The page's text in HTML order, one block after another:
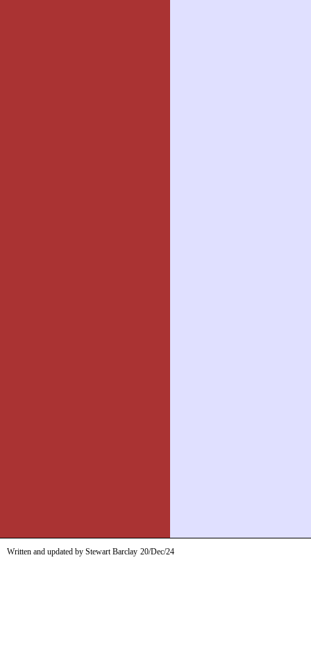
Written and updated by Stewart Barclay 20/Dec/24